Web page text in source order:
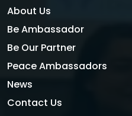
About Us
Be Ambassador
Be Our Partner
Peace Ambassadors
News
Contact Us